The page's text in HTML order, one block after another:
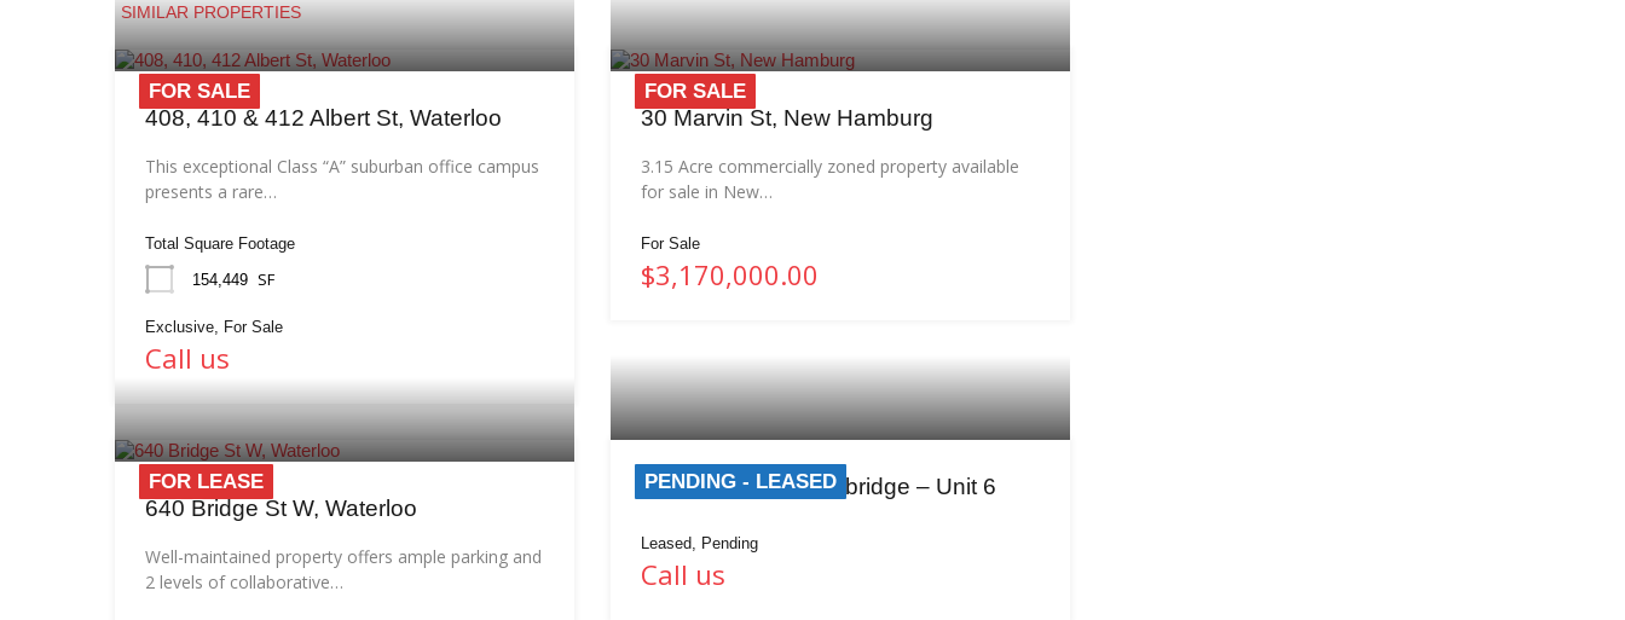
SIMILAR PROPERTIES
FOR SALE
408, 410 & 412 Albert St, Waterloo
This exceptional Class “A” suburban office campus
presents a rare…
Total Square Footage
154,449 SF
Exclusive, For Sale
Call us
FOR SALE
30 Marvin St, New Hamburg
3.15 Acre commercially zoned property available
for sale in New…
For Sale
$3,170,000.00
FOR LEASE
640 Bridge St W, Waterloo
Well-maintained property offers ample parking and
2 levels of collaborative…
PENDING - LEASED
389 Clyde Rd, Cambridge – Unit 6
Leased, Pending
Call us